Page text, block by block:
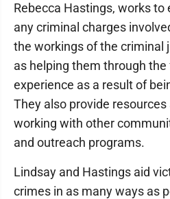
Rebecca Hastings, works
any criminal charges
the workings of the criminal
as helping them through
experience as a result of
They also provide
working with other
and outreach programs.
Lindsay and Hastings aid
crimes in as many ways as